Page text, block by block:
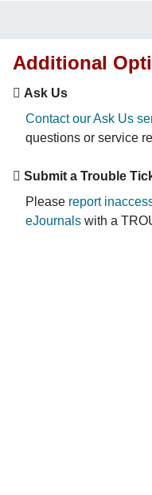
Additional
Ask Us
Contact our Ask Us
questions or service
Submit a Trouble
Please report
eJournals with a